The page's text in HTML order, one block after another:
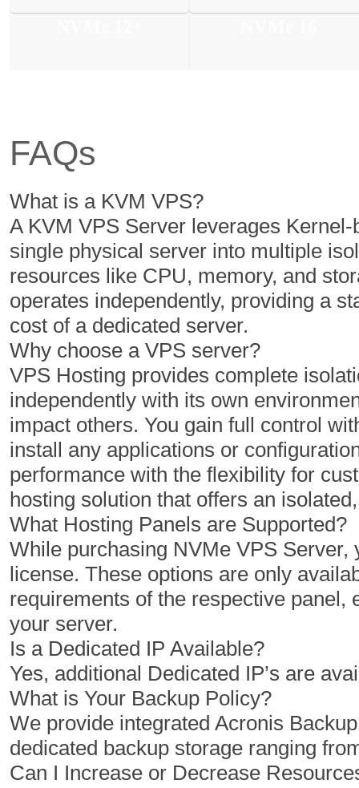
16.14 /MO
Select Plan
20.49 /MO
Select Plan
NVMe 2
1 Cores
2 GB
50 GB
1 TB
1
$ 3.47 /MO
Select Plan
NVMe 4
2 Cores
4 GB
100 GB
2 TB
1
$ 3.96 /MO
Select Plan
NVMe 12+ NVMe 16
FAQs
What is a KVM VPS?
A KVM VPS Server leverages
single physical server into multiple
resources like CPU, memory, and
operates independently, providing a
cost of a dedicated server.
Why choose a VPS server?
VPS Hosting provides complete
independently with its own
impact others. You gain full control
install any applications or
performance with the flexibility for
hosting solution that offers an
What Hosting Panels are Supported?
While purchasing NVMe VPS
license. These options are only
requirements of the respective
your server.
Is a Dedicated IP Available?
Yes, additional Dedicated IP’s are
What is Your Backup Policy?
We provide integrated Acronis
dedicated backup storage ranging
Can I Increase or Decrease